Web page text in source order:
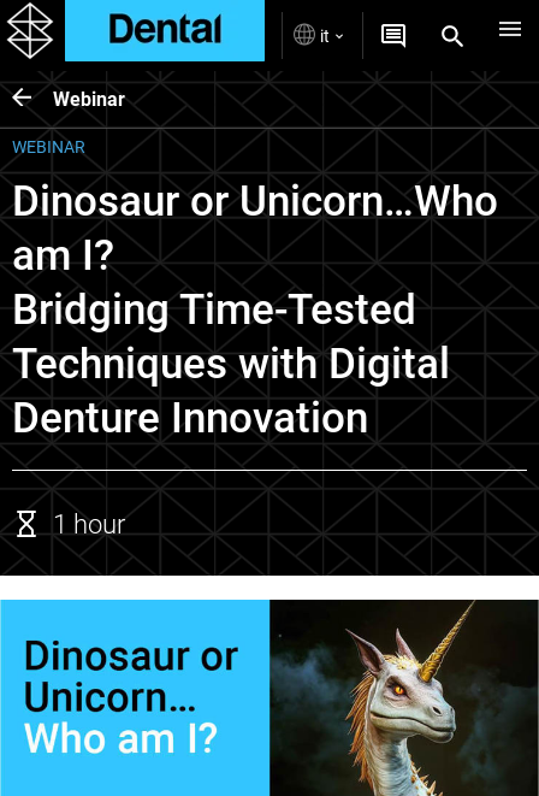
it
Webinar
WEBINAR
Dinosaur or Unicorn…Who
am I?
Bridging Time-Tested
Techniques with Digital
Denture Innovation
1 hour